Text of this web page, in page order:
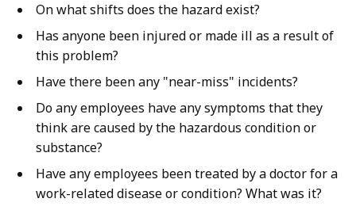
On what shifts does the hazard exist?
Has anyone been injured or made ill as a result of
this problem?
Have there been any "near-miss" incidents?
Do any employees have any symptoms that they
think are caused by the hazardous condition or
substance?
Have any employees been treated by a doctor for a
work-related disease or condition? What was it?